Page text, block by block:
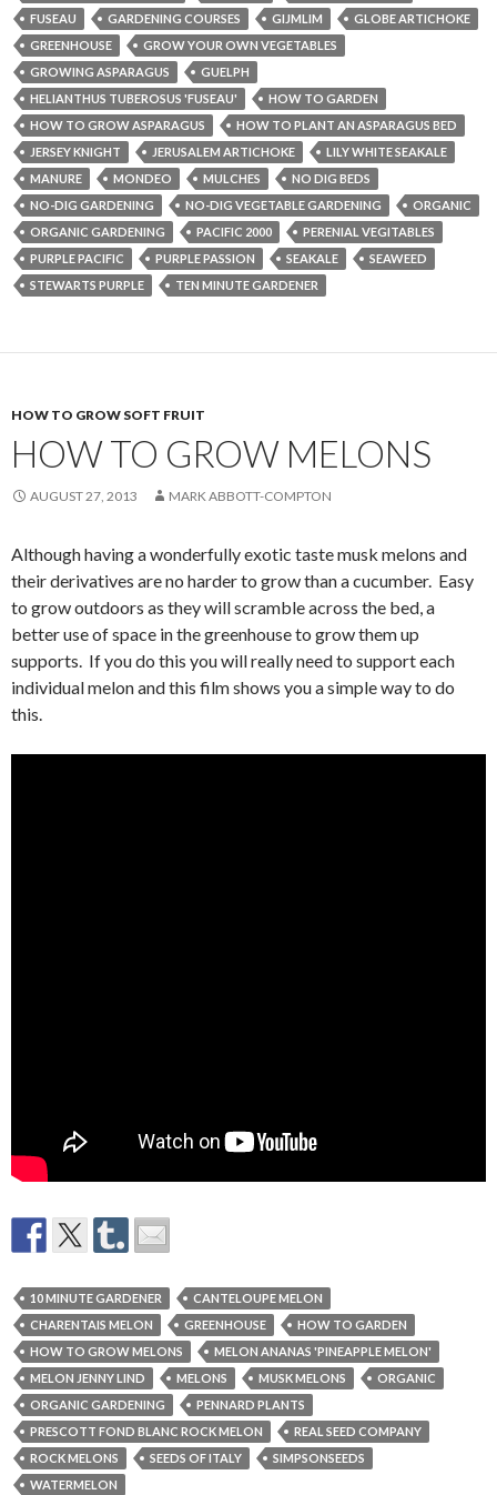
FUSEAU
GARDENING COURSES GIJMLIM
GLOBE ARTICHOKE
GREENHOUSE
GROW YOUR OWN VEGETABLES
GROWING ASPARAGUS
GUELPH
HELIANTHUS TUBEROSUS 'FUSEAU'
HOW TO GARDEN
HOW TO GROW ASPARAGUS
HOW TO PLANT AN ASPARAGUS BED
JERSEY KNIGHT
JERUSALEM ARTICHOKE
LILY WHITE SEAKALE
MANURE
MONDEO MULCHES
NO DIG BEDS
NO-DIG GARDENING
NO-DIG VEGETABLE GARDENING
ORGANIC
ORGANIC GARDENING
PACIFIC 2000
PERENIAL VEGITABLES
PURPLE PACIFIC
PURPLE PASSION SEAKALE
SEAWEED
STEWARTS PURPLE
TEN MINUTE GARDENER
HOW TO GROW SOFT FRUIT
HOW TO GROW MELONS
AUGUST 27, 2013 MARK ABBOTT-COMPTON
Although having a wonderfully exotic taste musk melons and
their derivatives are no harder to grow than a cucumber. Easy
to grow outdoors as they will scramble across the bed, a
better use of space in the greenhouse to grow them up
supports. If you do this you will really need to support each
individual melon and this film shows you a simple way to do
this.
10 MINUTE GARDENER
CANTELOUPE MELON
CHARENTAIS MELON
GREENHOUSE
HOW TO GARDEN
HOW TO GROW MELONS
MELON ANANAS 'PINEAPPLE MELON'
MELON JENNY LIND
MELONS MUSK MELONS
ORGANIC
ORGANIC GARDENING
PENNARD PLANTS
PRESCOTT FOND BLANC ROCK MELON
REAL SEED COMPANY
ROCK MELONS
SEEDS OF ITALY
SIMPSONSEEDS
WATERMELON